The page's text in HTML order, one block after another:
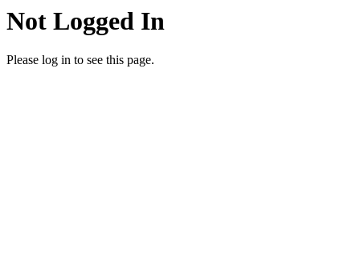
Not Logged In
Please log in to see this page.